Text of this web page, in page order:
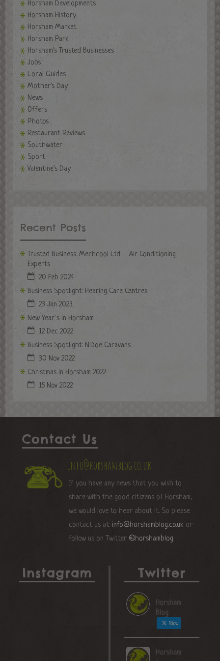
Horsham Developments
Horsham History
Horsham Market
Horsham Park
Horsham's Trusted Businesses
Jobs
Local Guides
Mother's Day
News
Offers
Photos
Restaurant Reviews
Southwater
Sport
Valentine's Day
Recent Posts
Trusted Business: Mechcool Ltd – Air Conditioning
Experts
20 Feb 2024
Business Spotlight: Hearing Care Centres
23 Jan 2023
New Year’s in Horsham
12 Dec 2022
Business Spotlight: N.Doe Caravans
30 Nov 2022
Christmas in Horsham 2022
15 Nov 2022
Contact Us
info@horshamblog.co.uk
If you have any news that you wish to
share with the good citizens of Horsham,
we would love to hear about it. So please
contact us at: info@horshamblog.co.uk or
follow us on Twitter @horshamblog
Instagram Twitter
Horsham
Blog
Follow
Horsham